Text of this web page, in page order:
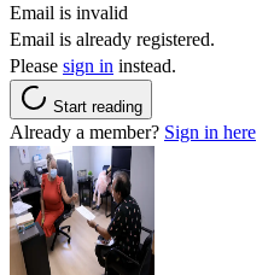
Email is invalid
Email is already registered.
Please sign in instead.
Start reading
Already a member? Sign in here